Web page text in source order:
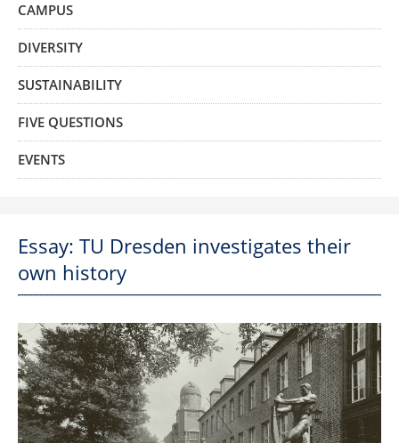
CAMPUS
DIVERSITY
SUSTAINABILITY
FIVE QUESTIONS
EVENTS
Essay: TU Dresden investigates their
own history